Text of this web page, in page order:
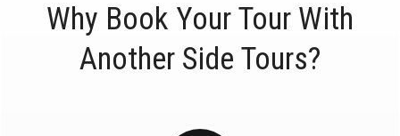
Why Book Your Tour With
Another Side Tours?